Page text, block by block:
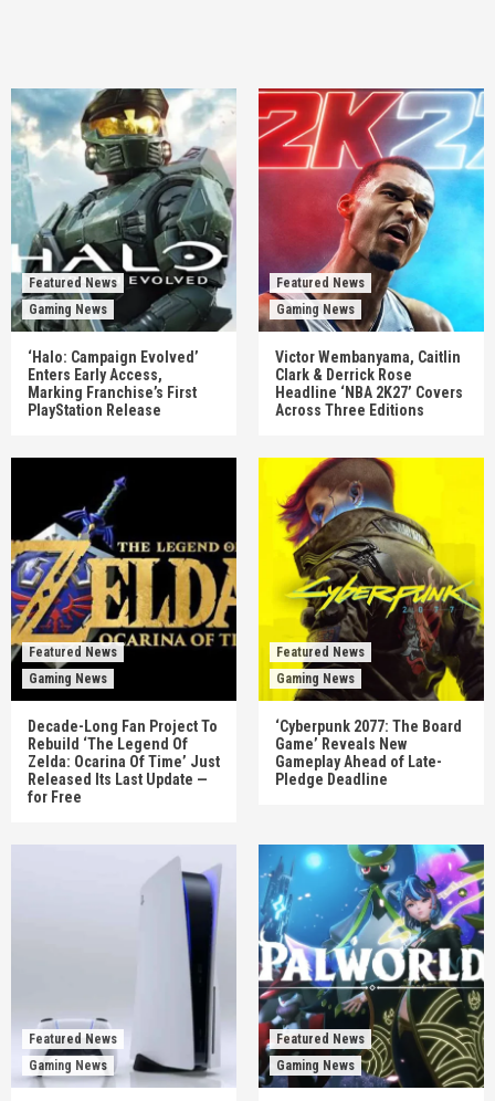
Featured News
Gaming News
‘Halo: Campaign Evolved’
Enters Early Access,
Marking Franchise’s First
PlayStation Release
Featured News
Gaming News
Victor Wembanyama, Caitlin
Clark & Derrick Rose
Headline ‘NBA 2K27’ Covers
Across Three Editions
Featured News
Gaming News
Decade-Long Fan Project To
Rebuild ‘The Legend Of
Zelda: Ocarina Of Time’ Just
Released Its Last Update —
for Free
Featured News
Gaming News
‘Cyberpunk 2077: The Board
Game’ Reveals New
Gameplay Ahead of Late-
Pledge Deadline
Featured News
Gaming News
Featured News
Gaming News